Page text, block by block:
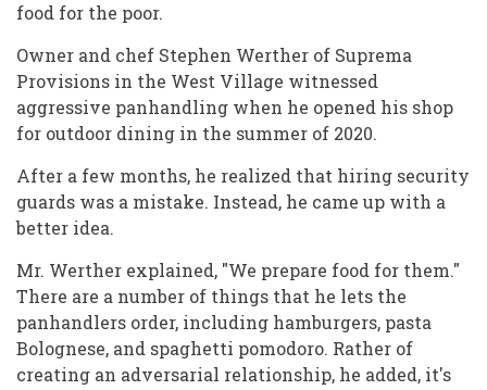
food for the poor.
Owner and chef Stephen Werther of Suprema
Provisions in the West Village witnessed
aggressive panhandling when he opened his shop
for outdoor dining in the summer of 2020.
After a few months, he realized that hiring security
guards was a mistake. Instead, he came up with a
better idea.
Mr. Werther explained, "We prepare food for them."
There are a number of things that he lets the
panhandlers order, including hamburgers, pasta
Bolognese, and spaghetti pomodoro. Rather of
creating an adversarial relationship, he added, it's